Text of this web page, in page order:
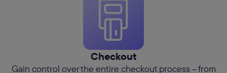
Checkout
Gain control over the entire checkout process – from